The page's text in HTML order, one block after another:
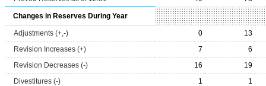
Changes in Reserves During Year
Adjustments (+,-) 0
13
Revision Increases (+)
7
6
Revision Decreases (-)
16
19
Divestitures (-)
1
1